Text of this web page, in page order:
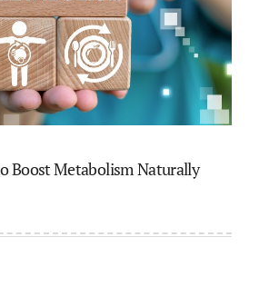
Boost Metabolism Naturally